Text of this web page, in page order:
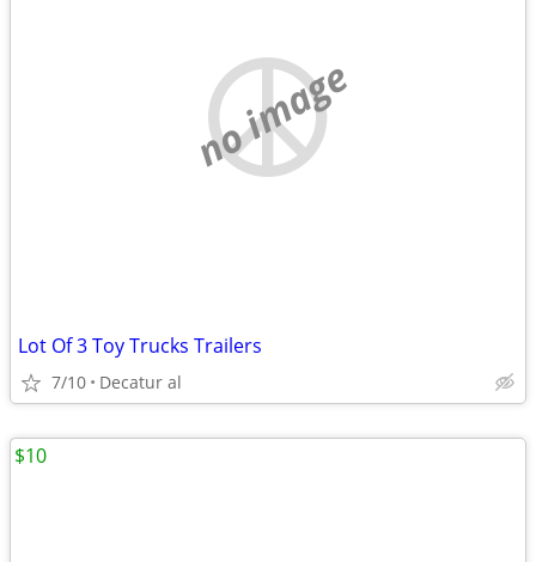
no image
Lot Of 3 Toy Trucks Trailers
7/10 Decatur al
$10